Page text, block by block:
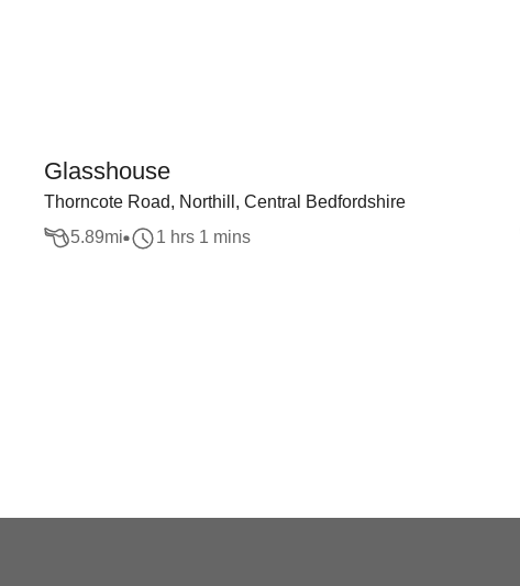
Glasshouse
Thorncote Road, Northill, Central Bedfordshire
5.89mi 1 hrs 1 mins